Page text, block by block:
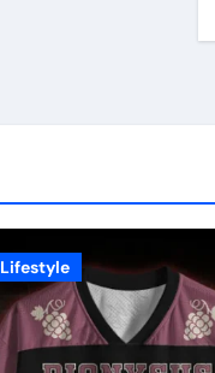
Lifestyle